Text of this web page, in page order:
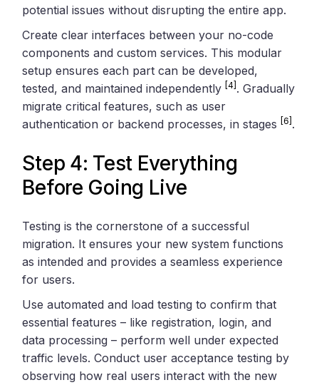
potential issues without disrupting the entire app.
Create clear interfaces between your no-code
components and custom services. This modular
setup ensures each part can be developed,
tested, and maintained independently [4] . Gradually
migrate critical features, such as user
authentication or backend processes, in stages [6] .
Step 4: Test Everything
Before Going Live
Testing is the cornerstone of a successful
migration. It ensures your new system functions
as intended and provides a seamless experience
for users.
Use automated and load testing to confirm that
essential features – like registration, login, and
data processing – perform well under expected
traffic levels. Conduct user acceptance testing by
observing how real users interact with the new